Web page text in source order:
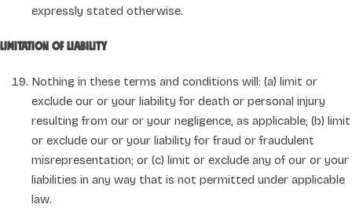
expressly stated otherwise.
Limitation of liability
Nothing in these terms and conditions will: (a) limit or
exclude our or your liability for death or personal injury
resulting from our or your negligence, as applicable; (b) limit
or exclude our or your liability for fraud or fraudulent
misrepresentation; or (c) limit or exclude any of our or your
liabilities in any way that is not permitted under applicable
law.